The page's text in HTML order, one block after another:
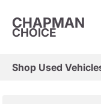
CHAPMAN
CHOICE
Shop Used